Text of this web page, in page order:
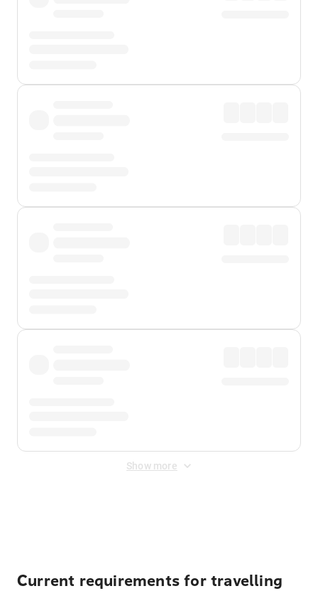
Show more
Current requirements for travelling